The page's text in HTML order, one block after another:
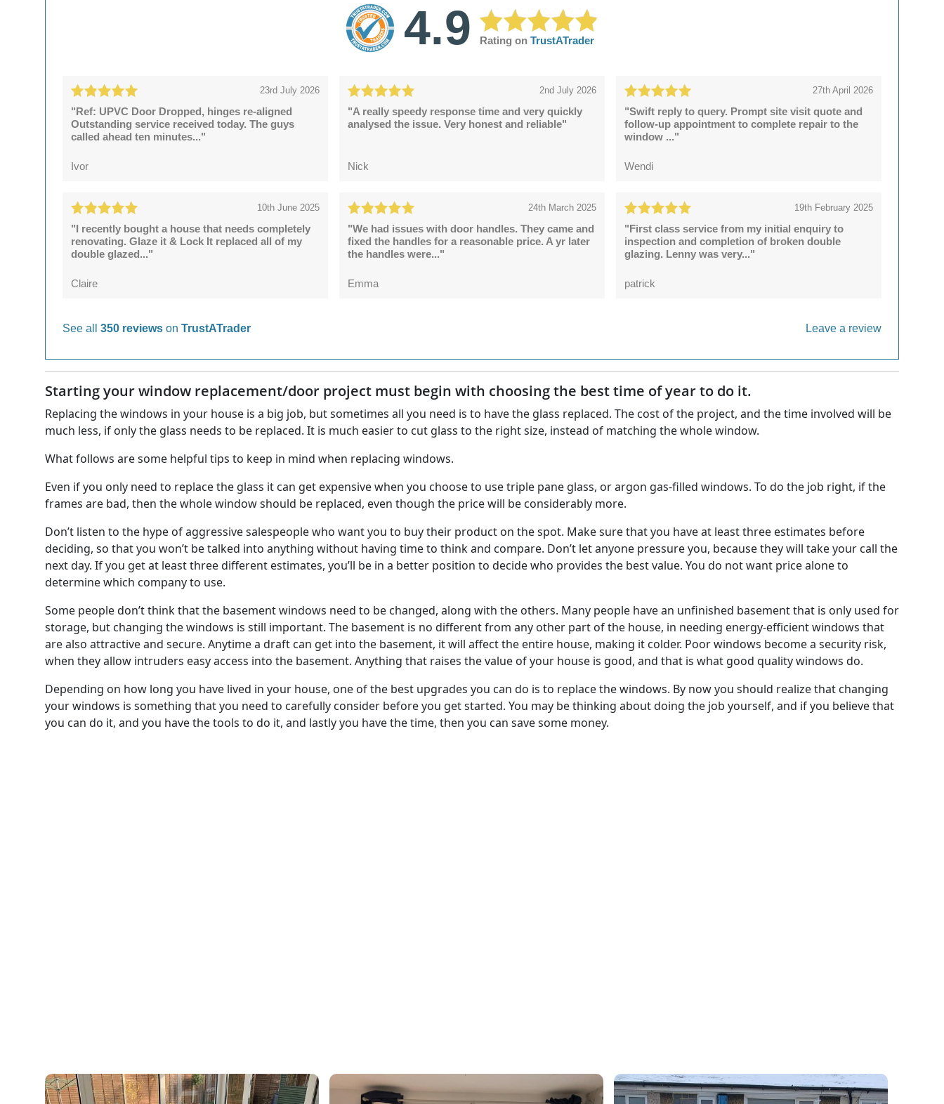
4.9 Rating on TrustATrader
23rd July 2026
"Ref: UPVC Door Dropped, hinges re-aligned
Outstanding service received today. The guys
called ahead ten minutes..."
Ivor
2nd July 2026
"A really speedy response time and very quickly
analysed the issue. Very honest and reliable"
Nick
27th April 2026
"Swift reply to query. Prompt site visit quote and
follow-up appointment to complete repair to the
window ..."
Wendi
10th June 2025
"I recently bought a house that needs completely
renovating. Glaze it & Lock It replaced all of my
double glazed..."
Claire
24th March 2025
"We had issues with door handles. They came and
fixed the handles for a reasonable price. A yr later
the handles were..."
Emma
19th February 2025
"First class service from my initial enquiry to
inspection and completion of broken double
glazing. Lenny was very..."
patrick
See all 350 reviews on TrustATrader Leave a review
Starting your window replacement/door project must begin with choosing the best time of year to do it.
Replacing the windows in your house is a big job, but sometimes all you need is to have the glass replaced. The cost of the project, and the time involved will be
much less, if only the glass needs to be replaced. It is much easier to cut glass to the right size, instead of matching the whole window.
What follows are some helpful tips to keep in mind when replacing windows.
Even if you only need to replace the glass it can get expensive when you choose to use triple pane glass, or argon gas-filled windows. To do the job right, if the
frames are bad, then the whole window should be replaced, even though the price will be considerably more.
Don’t listen to the hype of aggressive salespeople who want you to buy their product on the spot. Make sure that you have at least three estimates before
deciding, so that you won’t be talked into anything without having time to think and compare. Don’t let anyone pressure you, because they will take your call the
next day. If you get at least three different estimates, you’ll be in a better position to decide who provides the best value. You do not want price alone to
determine which company to use.
Some people don’t think that the basement windows need to be changed, along with the others. Many people have an unfinished basement that is only used for
storage, but changing the windows is still important. The basement is no different from any other part of the house, in needing energy-efficient windows that
are also attractive and secure. Anytime a draft can get into the basement, it will affect the entire house, making it colder. Poor windows become a security risk,
when they allow intruders easy access into the basement. Anything that raises the value of your house is good, and that is what good quality windows do.
Depending on how long you have lived in your house, one of the best upgrades you can do is to replace the windows. By now you should realize that changing
your windows is something that you need to carefully consider before you get started. You may be thinking about doing the job yourself, and if you believe that
you can do it, and you have the tools to do it, and lastly you have the time, then you can save some money.